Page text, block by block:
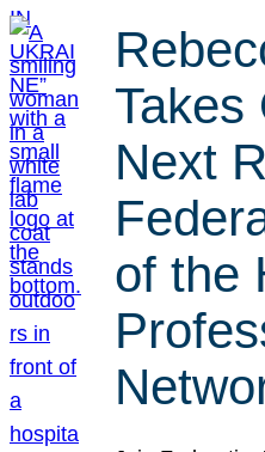
Takes
Next
of the